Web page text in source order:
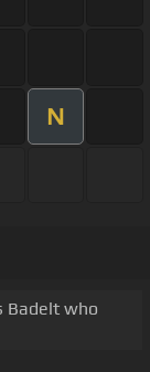
N
Badelt who